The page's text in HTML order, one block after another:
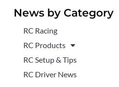
News by Category
RC Racing
RC Products
RC Setup & Tips
RC Driver News